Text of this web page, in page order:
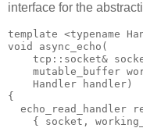
interface for the
template <typename
void async_echo(
tcp::socket&
mutable_buffer
    Handler handler)
{
echo_read_handler
{ socket,